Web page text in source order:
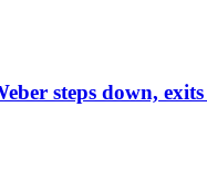
steps down,